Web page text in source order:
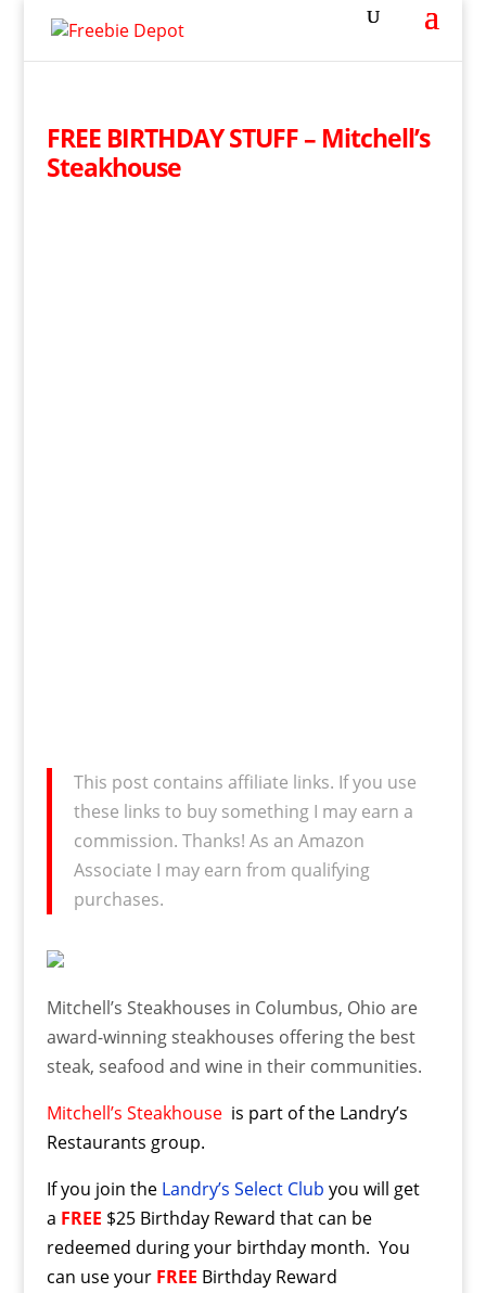
FREE BIRTHDAY STUFF – Mitchell’s
Steakhouse
This post contains affiliate links. If you use
these links to buy something I may earn a
commission. Thanks! As an Amazon
Associate I may earn from qualifying
purchases.
Mitchell’s Steakhouses in Columbus, Ohio are
award-winning steakhouses offering the best
steak, seafood and wine in their communities.
Mitchell’s Steakhouseis part of the Landry’s
Restaurants group.
If you join the Landry’s Select Club you will get
a FREE $25 Birthday Reward that can be
redeemed during your birthday month. You
can use your FREE Birthday Reward